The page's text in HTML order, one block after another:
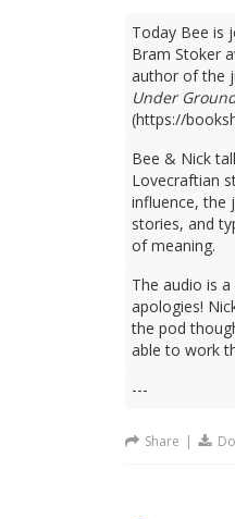
Today Bee is
Bram Stoker
author of the
Under
(https://
Bee & Nick
Lovecraftian
influence, the
stories, and
of meaning.
The audio is
apologies!
the pod
able to work
---
Share |